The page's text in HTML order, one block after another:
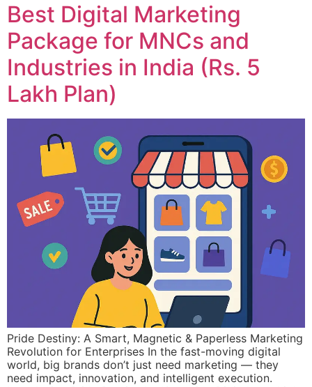
Best Digital Marketing
Package for MNCs and
Industries in India (Rs. 5
Lakh Plan)
Pride Destiny: A Smart, Magnetic & Paperless Marketing
Revolution for Enterprises In the fast-moving digital
world, big brands don’t just need marketing — they
need impact, innovation, and intelligent execution.